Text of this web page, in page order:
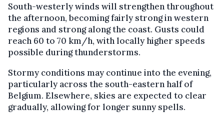
South-westerly winds will strengthen throughout
the afternoon, becoming fairly strong in western
regions and strong along the coast. Gusts could
reach 60 to 70 km/h, with locally higher speeds
possible during thunderstorms.
Stormy conditions may continue into the evening,
particularly across the south-eastern half of
Belgium. Elsewhere, skies are expected to clear
gradually, allowing for longer sunny spells.